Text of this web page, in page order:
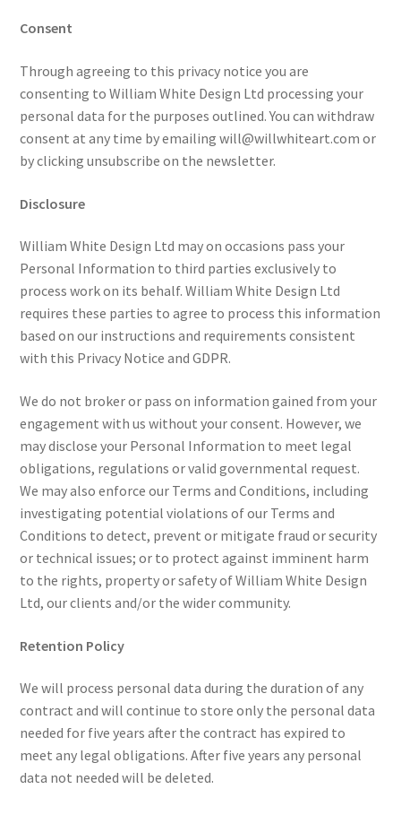
Consent
Through agreeing to this privacy notice you are
consenting to William White Design Ltd processing your
personal data for the purposes outlined. You can withdraw
consent at any time by emailing will@willwhiteart.com or
by clicking unsubscribe on the newsletter.
Disclosure
William White Design Ltd may on occasions pass your
Personal Information to third parties exclusively to
process work on its behalf. William White Design Ltd
requires these parties to agree to process this information
based on our instructions and requirements consistent
with this Privacy Notice and GDPR.
We do not broker or pass on information gained from your
engagement with us without your consent. However, we
may disclose your Personal Information to meet legal
obligations, regulations or valid governmental request.
We may also enforce our Terms and Conditions, including
investigating potential violations of our Terms and
Conditions to detect, prevent or mitigate fraud or security
or technical issues; or to protect against imminent harm
to the rights, property or safety of William White Design
Ltd, our clients and/or the wider community.
Retention Policy
We will process personal data during the duration of any
contract and will continue to store only the personal data
needed for five years after the contract has expired to
meet any legal obligations. After five years any personal
data not needed will be deleted.